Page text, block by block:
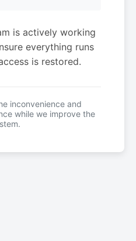
is actively working
everything runs
is restored.
inconvenience and
while we improve the